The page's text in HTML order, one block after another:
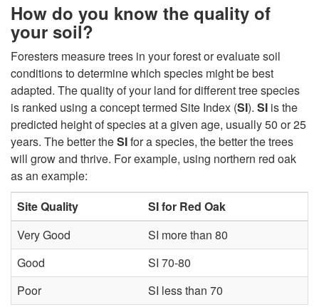
?
H
r
d
w
How do you know the quality of
your soil?
Foresters measure trees in your forest or evaluate soil
conditions to determine which species might be best
adapted. The quality of your land for different tree species
is ranked using a concept termed Site Index (SI). SI is the
predicted height of species at a given age, usually 50 or 25
years. The better theSIfor a species, the better the trees
will grow and thrive. For example, using northern red oak
as an example:
Site Quality
SI for Red Oak
Very Good
SI more than 80
Good
SI 70-80
Poor
SI less than 70